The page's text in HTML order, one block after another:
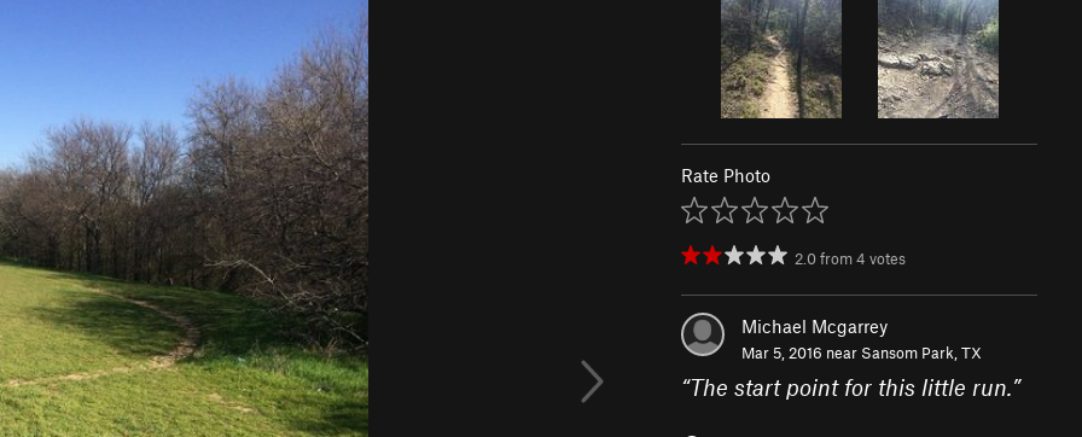
Rate Photo
2.0from4 votes
Michael Mcgarrey
Mar 5, 2016 near Sansom Park, TX
“The start point for this little run.”